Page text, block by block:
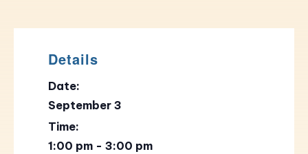
Details
Date:
September 3
Time:
1:00 pm - 3:00 pm